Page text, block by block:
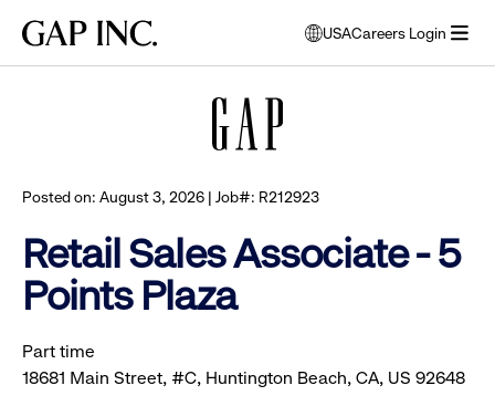
main
main
main
Gap
USA
opens
modal
Careers Login
Posted on: August 3, 2026 | Job#: R212923
Retail Sales Associate - 5
Points Plaza
Part time
18681 Main Street, #C, Huntington Beach, CA, US 92648